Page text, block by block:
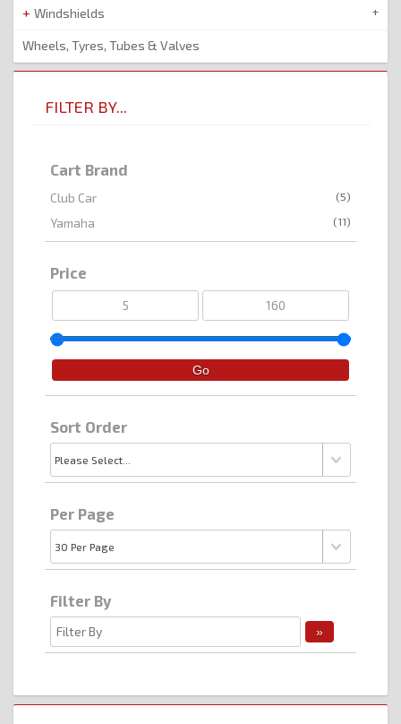
Windshields
Wheels, Tyres, Tubes & Valves
FILTER BY...
Cart Brand
Club Car (5)
Yamaha (11)
Price
Sort Order
Per Page
Filter By